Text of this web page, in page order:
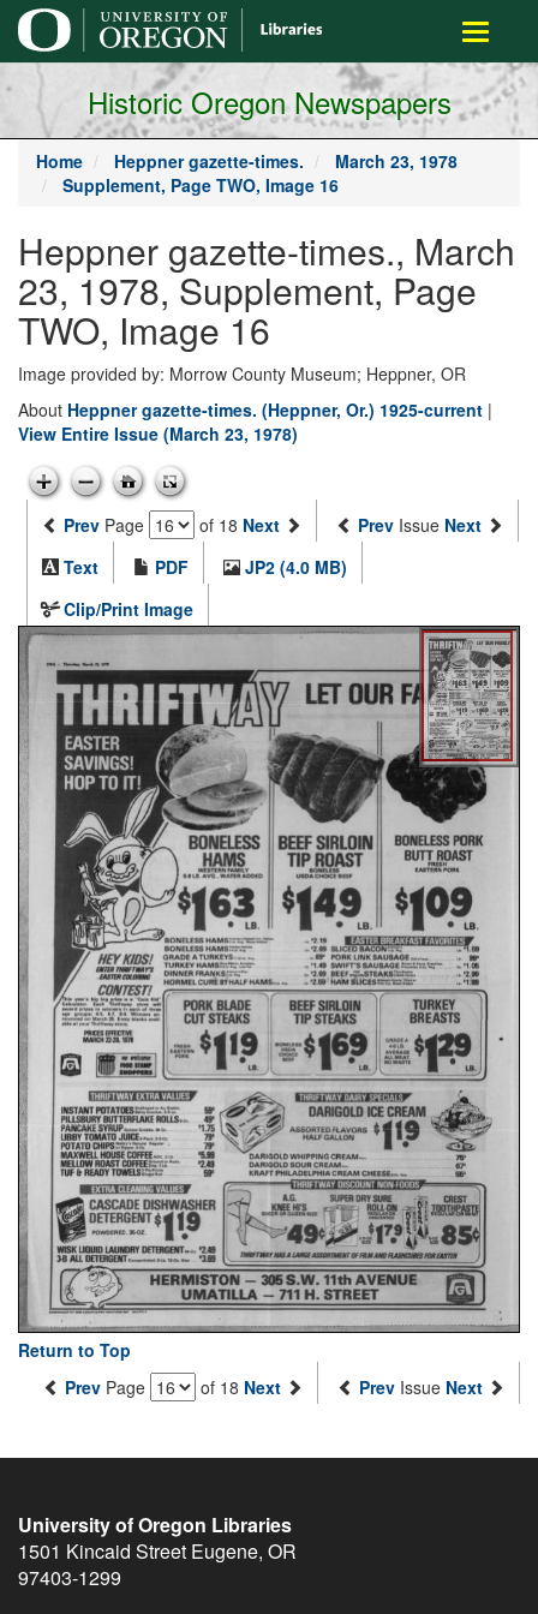
main
content
Toggle
Historic Oregon Newspapers
Home Heppner gazette-times.
March 23, 1978
Supplement, Page TWO, Image 16
Heppner gazette-times., March
23, 1978, Supplement, Page
TWO, Image 16
Image provided by: Morrow County Museum; Heppner, OR
About Heppner gazette-times. (Heppner, Or.) 1925-current |
View Entire Issue (March 23, 1978)
Prev Page of 18 Next Prev Issue Next
Text
PDF
JP2 (4.0 MB)
Clip/Print Image
Return to Top
Prev Page of 18 Next Prev Issue Next
University of Oregon Libraries
1501 Kincaid Street Eugene, OR
97403-1299